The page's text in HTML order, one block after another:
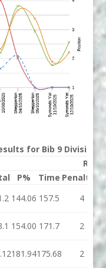
for Bib 9 Division 3
Run 2
P% Time Penalties
144.06 157.5 4
154.00 171.7 2
181.94175.68 2